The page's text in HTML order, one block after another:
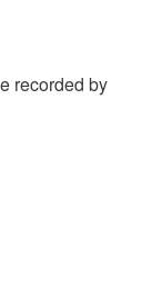
recorded by